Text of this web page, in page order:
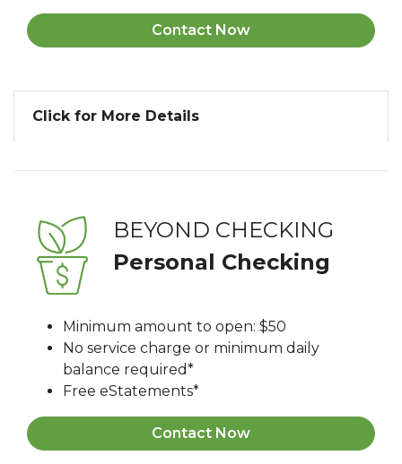
Contact Now
Click for More Details
BEYOND CHECKING
Personal Checking
Minimum amount to open: $50
No service charge or minimum daily
balance required*
Free eStatements*
Contact Now